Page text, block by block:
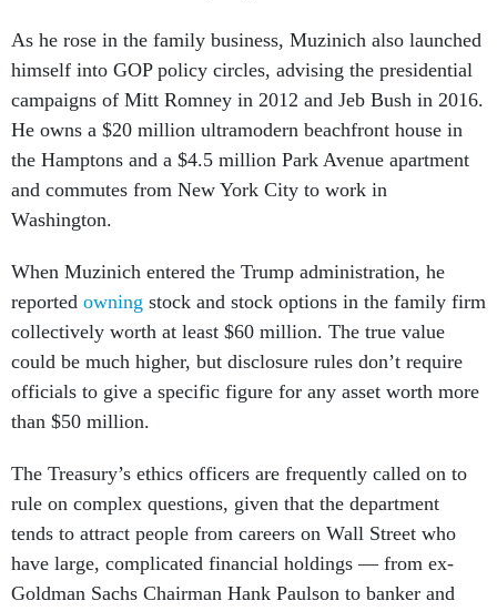
As he rose in the family business, Muzinich also launched
himself into GOP policy circles, advising the presidential
campaigns of Mitt Romney in 2012 and Jeb Bush in 2016.
He owns a $20 million ultramodern beachfront house in
the Hamptons and a $4.5 million Park Avenue apartment
and commutes from New York City to work in
Washington.
When Muzinich entered the Trump administration, he
reported owning stock and stock options in the family firm
collectively worth at least $60 million. The true value
could be much higher, but disclosure rules don’t require
officials to give a specific figure for any asset worth more
than $50 million.
The Treasury’s ethics officers are frequently called on to
rule on complex questions, given that the department
tends to attract people from careers on Wall Street who
have large, complicated financial holdings — from ex-
Goldman Sachs Chairman Hank Paulson to banker and